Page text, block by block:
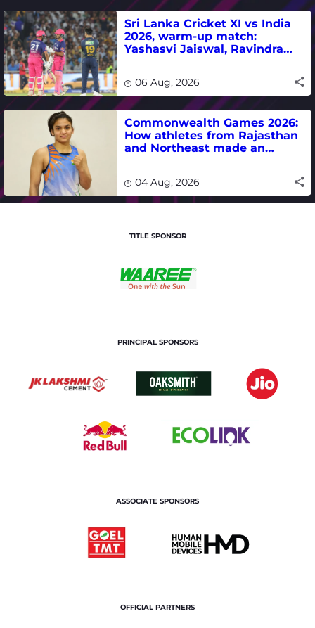
Sri Lanka Cricket XI vs India
2026, warm-up match:
Yashasvi Jaiswal, Ravindra
06 Aug, 2026
Commonwealth Games 2026:
How athletes from Rajasthan
and Northeast made an
04 Aug, 2026
TITLE SPONSOR
PRINCIPAL SPONSORS
ASSOCIATE SPONSORS
OFFICIAL PARTNERS